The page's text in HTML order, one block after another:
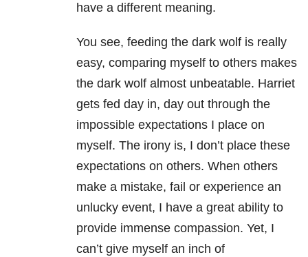
have a different meaning.
You see, feeding the dark wolf is really
easy, comparing myself to others makes
the dark wolf almost unbeatable. Harriet
gets fed day in, day out through the
impossible expectations I place on
myself. The irony is, I don’t place these
expectations on others. When others
make a mistake, fail or experience an
unlucky event, I have a great ability to
provide immense compassion. Yet, I
can’t give myself an inch of